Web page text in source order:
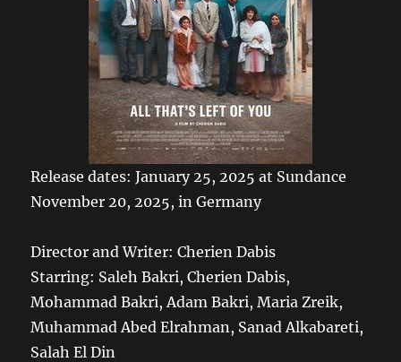
Release dates: January 25, 2025 at Sundance
November 20, 2025, in Germany
Director and Writer: Cherien Dabis
Starring: Saleh Bakri, Cherien Dabis,
Mohammad Bakri, Adam Bakri, Maria Zreik,
Muhammad Abed Elrahman, Sanad Alkabareti,
Salah El Din